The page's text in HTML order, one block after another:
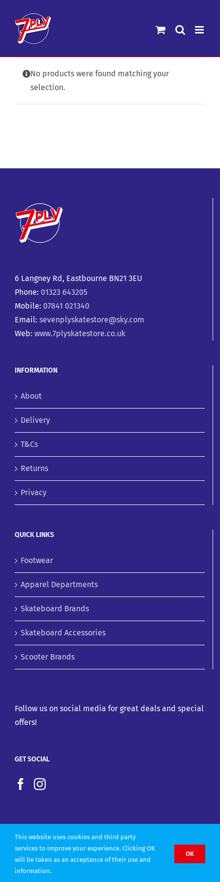
content
No products were found matching your
selection.
6 Langney Rd, Eastbourne BN21 3EU
Phone: 01323 643205
Mobile: 07841 021340
Email: sevenplyskatestore@sky.com
Web: www.7plyskatestore.co.uk
INFORMATION
About
Delivery
T&Cs
Returns
Privacy
QUICK LINKS
Footwear
Apparel Departments
Skateboard Brands
Skateboard Accessories
Scooter Brands
Follow us on social media for great deals and special
offers!
GET SOCIAL
Copyright 2022 |
This website uses cookies and third party
services to improve your experience. Clicking OK
will be taken as an acceptance of their use and
information.
OK